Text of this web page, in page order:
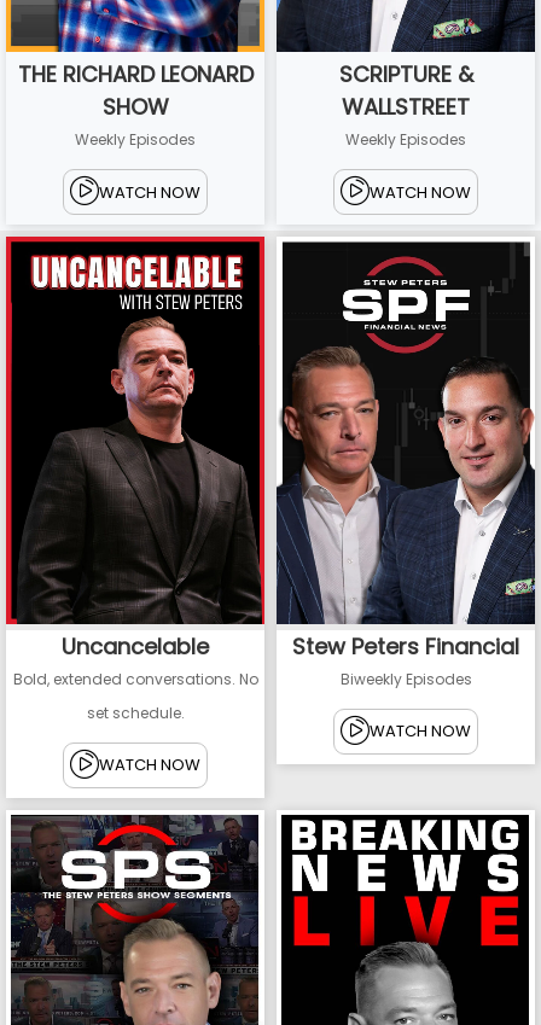
THE RICHARD LEONARD
SHOW
Weekly Episodes
WATCH NOW
SCRIPTURE &
WALLSTREET
Weekly Episodes
WATCH NOW
Uncancelable
Bold, extended conversations. No
set schedule.
WATCH NOW
Stew Peters Financial
Biweekly Episodes
WATCH NOW